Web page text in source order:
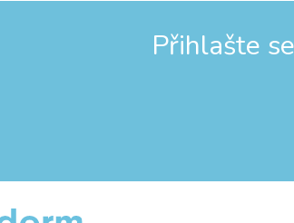
Přihlašte